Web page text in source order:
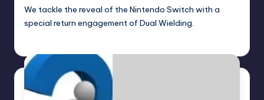
We tackle the reveal of the Nintendo Switch with a
special return engagement of Dual Wielding.